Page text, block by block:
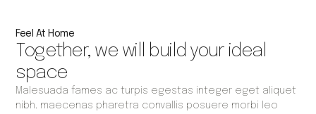
Feel At Home
Together, we will build your ideal
space
Malesuada fames ac turpis egestas integer eget aliquet
nibh. maecenas pharetra convallis posuere morbi leo